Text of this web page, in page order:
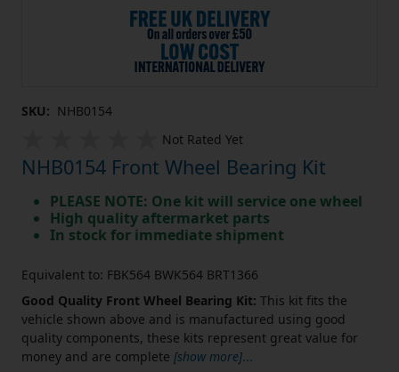
SKU: NHB0154
Not Rated Yet
NHB0154 Front Wheel Bearing Kit
PLEASE NOTE: One kit will service one wheel
High quality aftermarket parts
In stock for immediate shipment
Equivalent to: FBK564 BWK564 BRT1366
Good Quality Front Wheel Bearing Kit: This kit fits the
vehicle shown above and is manufactured using good
quality components, these kits represent great value for
money and are complete [show more]...